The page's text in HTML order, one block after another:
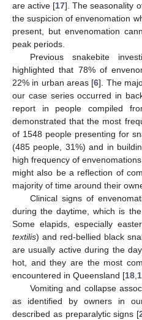
are active [17]. The seasonality
the suspicion of envenomation
present, but envenomation
peak periods.
Previous snakebite
highlighted that 78% of
22% in urban areas [6]. The
our case series occurred in
report in people compiled
demonstrated that the most
of 1548 people presenting for
(485 people, 31%) and in
high frequency of
might also be a reflection of
majority of time around their
Clinical signs of
during the daytime, which is
Some elapids, especially
textilis) and red-bellied black
are usually active during the
hot, and they are the most
encountered in Queensland [18,
Vomiting and collapse
as identified by owners in
described as preparalytic signs [